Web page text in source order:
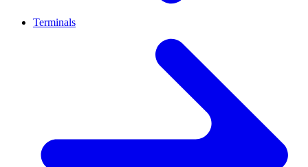
Terminals